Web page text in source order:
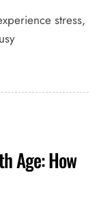
stress,
Age: How